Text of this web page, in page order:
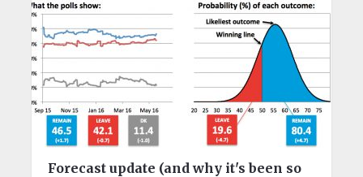
Forecast update (and why it's been so